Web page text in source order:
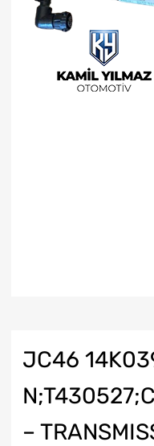
JC46
–